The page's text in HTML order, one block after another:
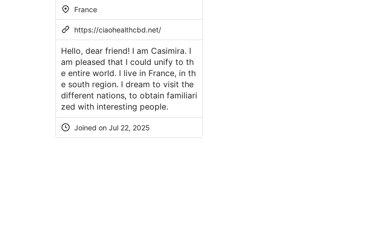
France
https://ciaohealthcbd.net/
Hello, dear friend! I am Casimira. I
am pleased that I could unify to th
e entire world. I live in France, in th
e south region. I dream to visit the
different nations, to obtain familiari
zed with interesting people.
Joined on Jul 22, 2025